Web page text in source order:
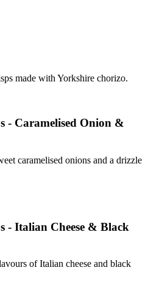
made with Yorkshire chorizo.
- Caramelised Onion &
caramelised onions and a drizzle
- Italian Cheese & Black
of Italian cheese and black